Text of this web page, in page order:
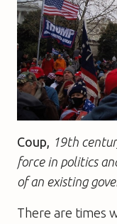
Coup,
19th
force in politics
of an existing
There are times